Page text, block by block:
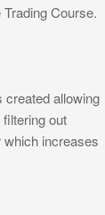
Course.
allowing
out
increases